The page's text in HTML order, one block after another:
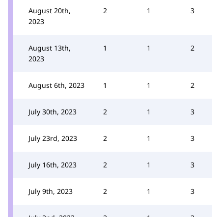
August 20th,
2023
2 1 3
August 13th,
2023
1 1 2
August 6th, 2023 1 1 2
July 30th, 2023 2 1 3
July 23rd, 2023 2 1 3
July 16th, 2023 2 1 3
July 9th, 2023 2 1 3